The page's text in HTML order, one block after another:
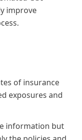
improve
of insurance
exposures and
information but